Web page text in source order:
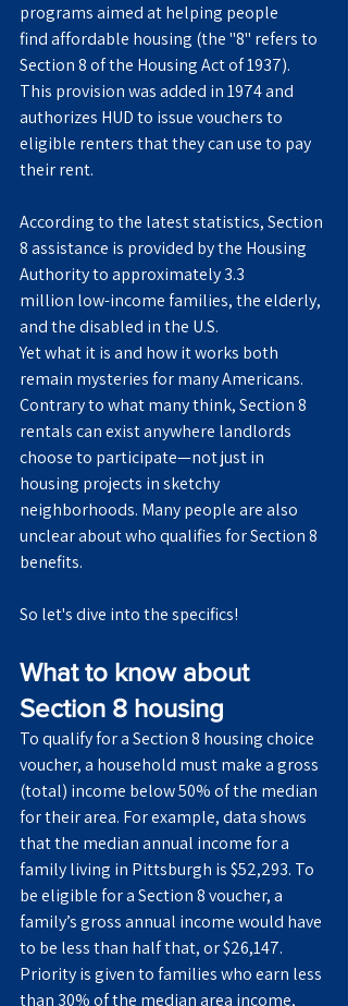
programs aimed at helping people
find affordable housing (the "8" refers to
Section 8 of the Housing Act of 1937).
This provision was added in 1974 and
authorizes HUD to issue vouchers to
eligible renters that they can use to pay
their rent.
According to the latest statistics, Section
8 assistance is provided by the Housing
Authority to approximately 3.3
million low-income families, the elderly,
and the disabled in the U.S.
Yet what it is and how it works both
remain mysteries for many Americans.
Contrary to what many think, Section 8
rentals can exist anywhere landlords
choose to participate—not just in
housing projects in sketchy
neighborhoods. Many people are also
unclear about who qualifies for Section 8
benefits.
So let's dive into the specifics!
What to know about
Section 8 housing
To qualify for a Section 8 housing choice
voucher, a household must make a gross
(total) income below 50% of the median
for their area. For example, data shows
that the median annual income for a
family living in Pittsburgh is $52,293. To
be eligible for a Section 8 voucher, a
family’s gross annual income would have
to be less than half that, or $26,147.
Priority is given to families who earn less
than 30% of the median area income,